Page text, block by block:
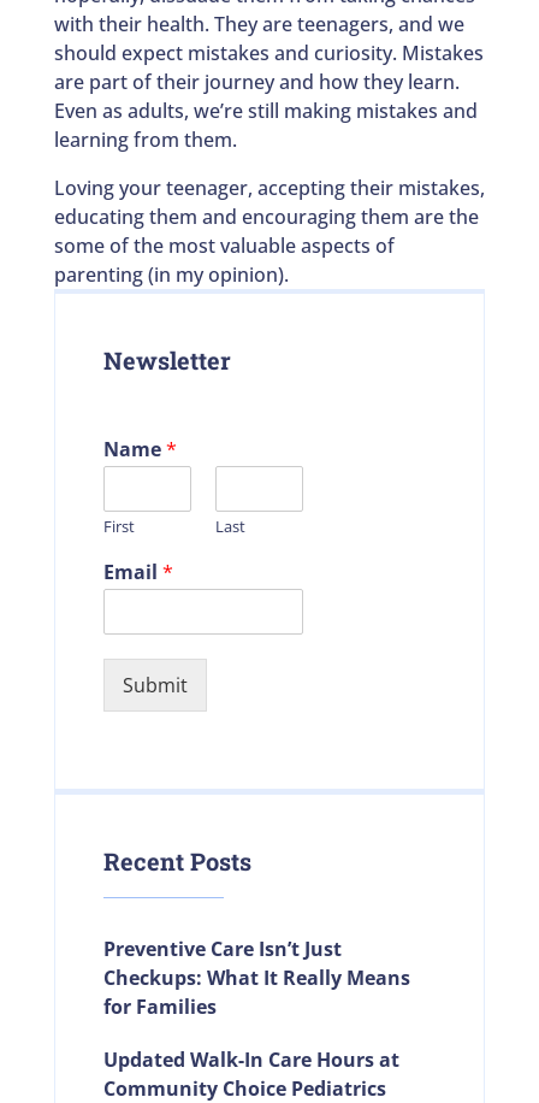
with their health. They are teenagers, and we
should expect mistakes and curiosity. Mistakes
are part of their journey and how they learn.
Even as adults, we’re still making mistakes and
learning from them.
Loving your teenager, accepting their mistakes,
educating them and encouraging them are the
some of the most valuable aspects of
parenting (in my opinion).
Newsletter
Name*
First Last
Email *
Submit
Recent Posts
Preventive Care Isn’t Just
Checkups: What It Really Means
for Families
Updated Walk-In Care Hours at
Community Choice Pediatrics